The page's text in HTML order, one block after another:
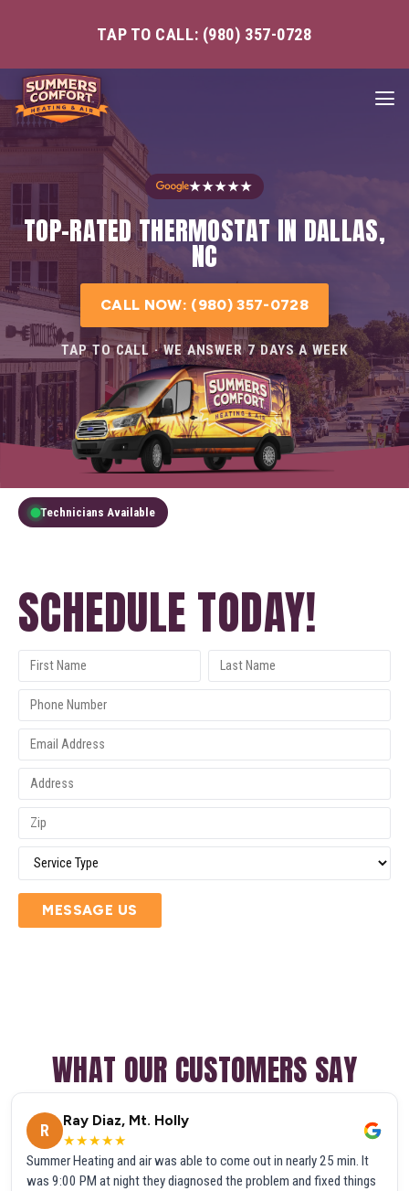
TAP TO CALL: (980) 357-0728
★★★★★
TOP-RATED THERMOSTAT IN DALLAS,
NC
CALL NOW: (980) 357-0728
TAP TO CALL · WE ANSWER 7 DAYS A WEEK
Technicians Available
SCHEDULE TODAY!
MESSAGE US
WHAT OUR CUSTOMERS SAY
R
Ray Diaz, Mt. Holly
★★★★★
Summer Heating and air was able to come out in nearly 25 min. It
was 9:00 PM at night they diagnosed the problem and fixed things